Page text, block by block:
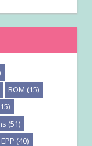
BOM (15)
(51)
EPP (40)